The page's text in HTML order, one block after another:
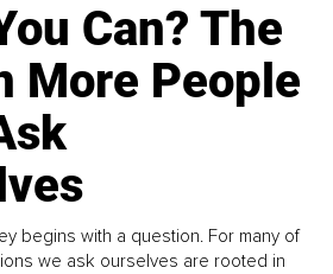
Can? The
More People
begins with a question. For many of
we ask ourselves are rooted in